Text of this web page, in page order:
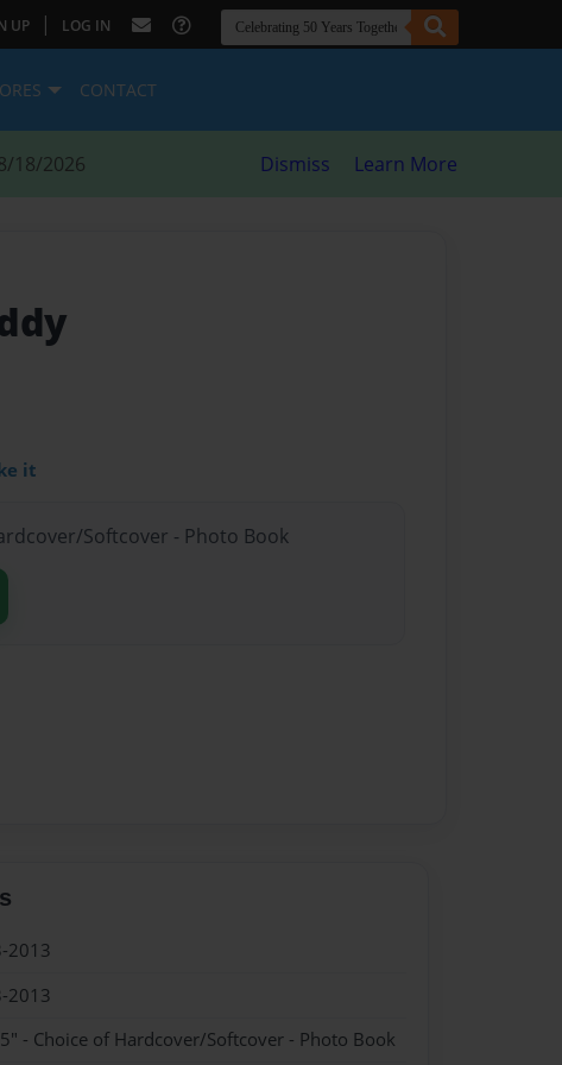
UP | LOG IN
CONTACT
18/2026 Dismiss Learn More
it
Softcover - Photo Book
2013
2013
- Choice of Hardcover/Softcover - Photo Book